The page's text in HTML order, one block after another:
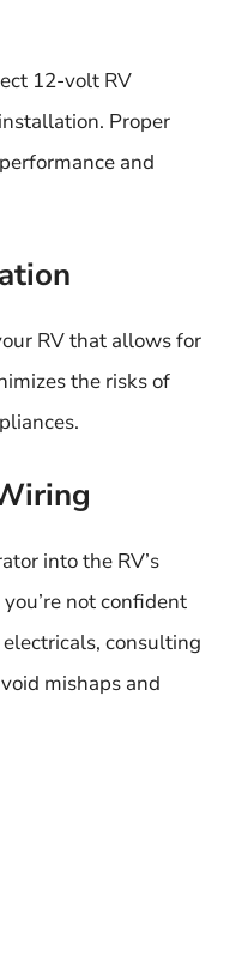
12-volt RV
Proper
and
RV that allows for
the risks of
into the RV’s
not confident
consulting
mishaps and